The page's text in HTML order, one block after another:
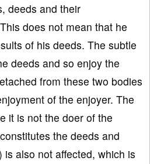
deeds and their
does not mean that he
of his deeds. The subtle
deeds and so enjoy the
from these two bodies
of the enjoyer. The
it is not the doer of the
the deeds and
also not affected, which is